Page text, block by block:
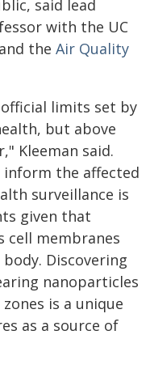
said lead
with the UC
the Air Quality
limits set by
but above
Kleeman said.
inform the affected
surveillance is
given that
cell membranes
Discovering
nanoparticles
is a unique
as a source of